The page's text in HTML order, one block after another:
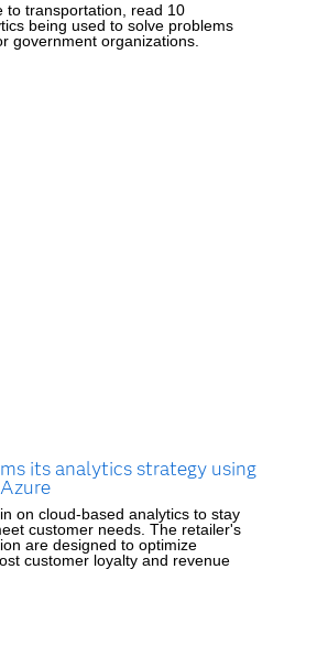
to transportation, read 10
being used to solve problems
government organizations.
its analytics strategy using
on cloud-based analytics to stay
customer needs. The retailer's
are designed to optimize
customer loyalty and revenue